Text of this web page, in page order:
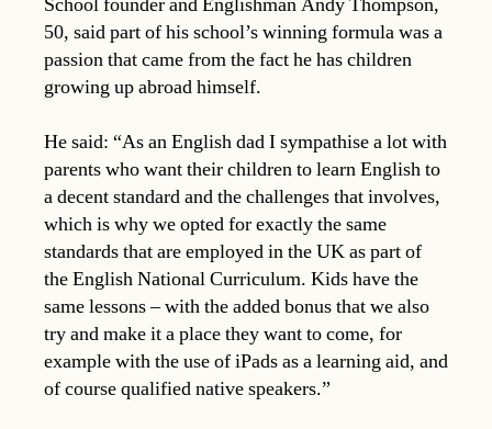
50, said part of his school’s winning formula was a
passion that came from the fact he has children
growing up abroad himself.
He said: “As an English dad I sympathise a lot with
parents who want their children to learn English to
a decent standard and the challenges that involves,
which is why we opted for exactly the same
standards that are employed in the UK as part of
the English National Curriculum. Kids have the
same lessons – with the added bonus that we also
try and make it a place they want to come, for
example with the use of iPads as a learning aid, and
of course qualified native speakers.”